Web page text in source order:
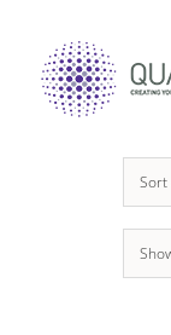
content
Sort